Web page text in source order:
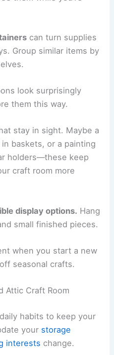
can turn supplies
Group similar items by
look surprisingly
them this way.
stay in sight. Maybe a
baskets, or a painting
holders—these keep
craft room more
display options. Hang
small finished pieces.
when you start a new
seasonal crafts.
Attic Craft Room
habits to keep your
your storage
interests change.